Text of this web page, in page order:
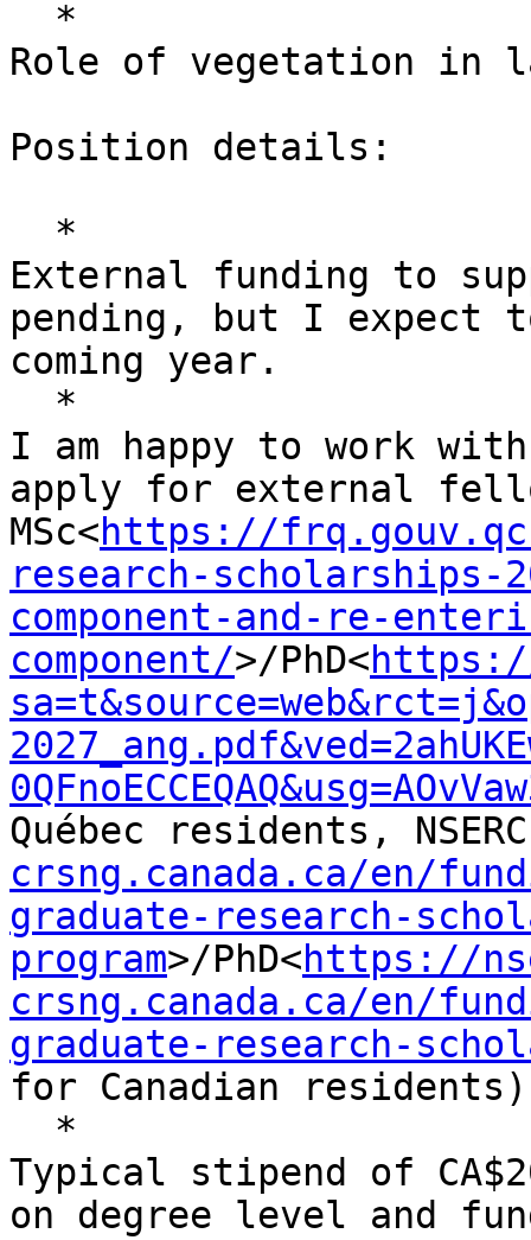
Role of vegetation in
Position details:
External funding to
pending, but I expect
coming year.
I am happy to work
apply for external
MSc<https://
research-scholarships-
component-and-re-
component/>/PhD<
Québec residents, NSERC
crsng.canada.ca/en/
graduate-research-
program>/PhD<https://
crsng.canada.ca/en/
graduate-research-
for Canadian
Typical stipend of
on degree level and